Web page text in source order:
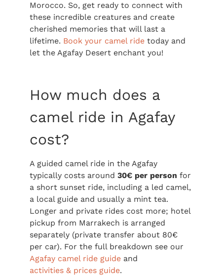
Morocco. So, get ready to connect with
these incredible creatures and create
cherished memories that will last a
lifetime. Book your camel ride today and
let the Agafay Desert enchant you!
How much does a
camel ride in Agafay
cost?
A guided camel ride in the Agafay
typically costs around 30€ per person for
a short sunset ride, including a led camel,
a local guide and usually a mint tea.
Longer and private rides cost more; hotel
pickup from Marrakech is arranged
separately (private transfer about 80€
per car). For the full breakdown see our
Agafay camel ride guide and
activities & prices guide.